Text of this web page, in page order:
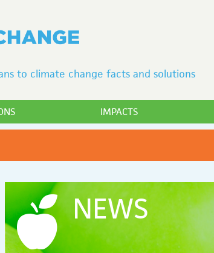
to climate change facts and solutions
IMPACTS
NEWS